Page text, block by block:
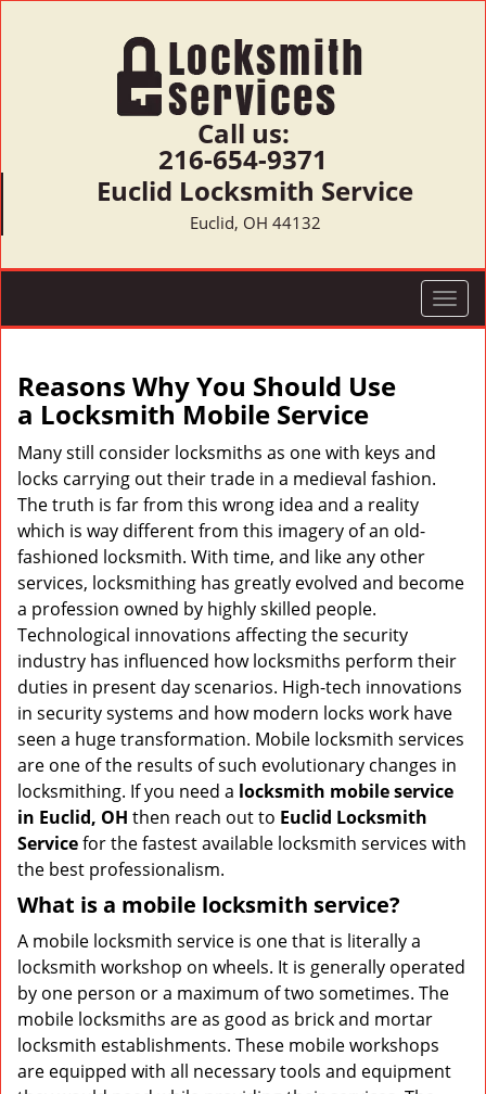
Call us:
216-654-9371
Euclid Locksmith Service
Euclid, OH 44132
T
o
t
n
Reasons Why You Should Use
a Locksmith Mobile Service
Many still consider locksmiths as one with keys and
locks carrying out their trade in a medieval fashion.
The truth is far from this wrong idea and a reality
which is way different from this imagery of an old-
fashioned locksmith. With time, and like any other
services, locksmithing has greatly evolved and become
a profession owned by highly skilled people.
Technological innovations affecting the security
industry has influenced how locksmiths perform their
duties in present day scenarios. High-tech innovations
in security systems and how modern locks work have
seen a huge transformation. Mobile locksmith services
are one of the results of such evolutionary changes in
locksmithing. If you need a locksmith mobile service
in Euclid, OH then reach out to Euclid Locksmith
Servicefor the fastest available locksmith services with
the best professionalism.
What is a mobile locksmith service?
A mobile locksmith service is one that is literally a
locksmith workshop on wheels. It is generally operated
by one person or a maximum of two sometimes. The
mobile locksmiths are as good as brick and mortar
locksmith establishments. These mobile workshops
are equipped with all necessary tools and equipment